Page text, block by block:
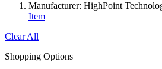
Manufacturer: HighPoint
Item
Clear All
Shopping Options